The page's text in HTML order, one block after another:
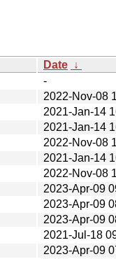
Date ↓
-
2022-Nov-08
2021-Jan-14
2021-Jan-14
2022-Nov-08
2021-Jan-14
2022-Nov-08
2023-Apr-09
2023-Apr-09
2023-Apr-09
2021-Jul-18
2023-Apr-09